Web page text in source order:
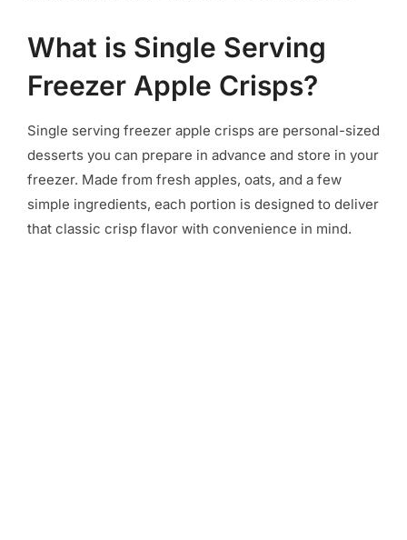
What is Single Serving
Freezer Apple Crisps?
Single serving freezer apple crisps are personal-sized
desserts you can prepare in advance and store in your
freezer. Made from fresh apples, oats, and a few
simple ingredients, each portion is designed to deliver
that classic crisp flavor with convenience in mind.